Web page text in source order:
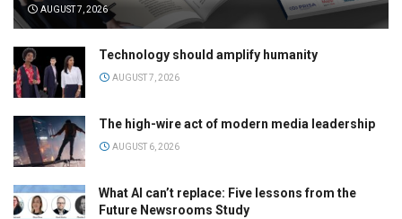
AUGUST 7, 2026
Technology should amplify humanity
AUGUST 7, 2026
The high-wire act of modern media leadership
AUGUST 6, 2026
What AI can’t replace: Five lessons from the
Future Newsrooms Study